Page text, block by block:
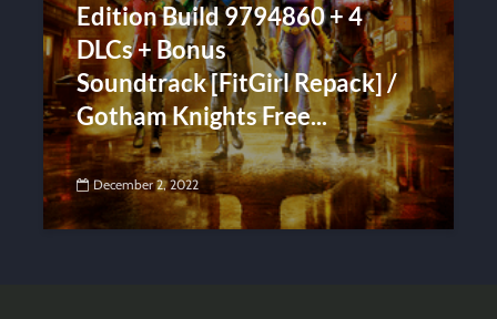
Edition Build 9794860 + 4
DLCs + Bonus
Soundtrack [FitGirl Repack] /
Gotham Knights Free...
December 2, 2022